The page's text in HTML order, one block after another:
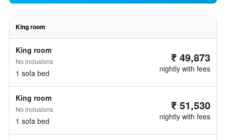
King room
King room
No inclusions
1 sofa bed
₹ 49,873
nightly with fees
King room
No inclusions
1 sofa bed
₹ 51,530
nightly with fees